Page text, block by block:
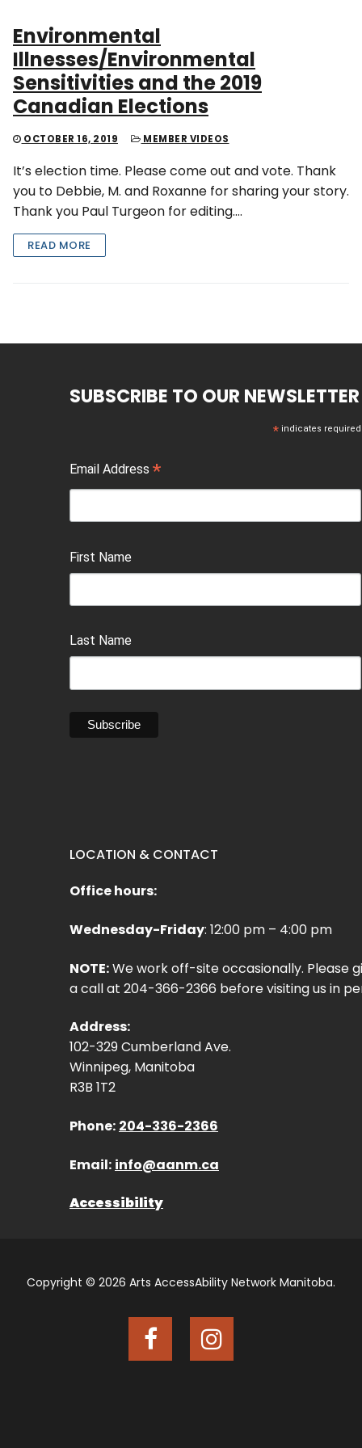
Environmental
Illnesses/Environmental
Sensitivities and the 2019
Canadian Elections
OCTOBER 16, 2019 MEMBER VIDEOS
It’s election time. Please come out and vote. Thank
you to Debbie, M. and Roxanne for sharing your story.
Thank you Paul Turgeon for editing….
READ MORE
SUBSCRIBE TO OUR NEWSLETTER
*indicates required
Email Address *
First Name
Last Name
LOCATION & CONTACT
Office hours:
Wednesday-Friday: 12:00 pm – 4:00 pm
NOTE:We work off-site occasionally. Please
a call at 204-366-2366 before visiting us in
Address:
102-329 Cumberland Ave.
Winnipeg, Manitoba
R3B 1T2
Phone: 204-336-2366
Email: info@aanm.ca
Accessibility
Copyright © 2026 Arts AccessAbility Network Manitoba.